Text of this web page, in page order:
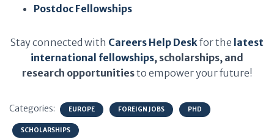
Postdoc Fellowships
Stay connected with Careers Help Deskfor the latest
international fellowships, scholarships, and
research opportunitiesto empower your future!
Categories: EUROPE FOREIGN JOBS PHD
SCHOLARSHIPS